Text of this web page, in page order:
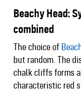
Beachy Head:
combined
The choice of
but random. The
chalk cliffs forms
characteristic red